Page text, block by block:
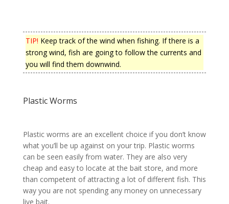
TIP! Keep track of the wind when fishing. If there is a
strong wind, fish are going to follow the currents and
you will find them downwind.
Plastic Worms
Plastic worms are an excellent choice if you don’t know
what you’ll be up against on your trip. Plastic worms
can be seen easily from water. They are also very
cheap and easy to locate at the bait store, and more
than competent of attracting a lot of different fish. This
way you are not spending any money on unnecessary
live bait.